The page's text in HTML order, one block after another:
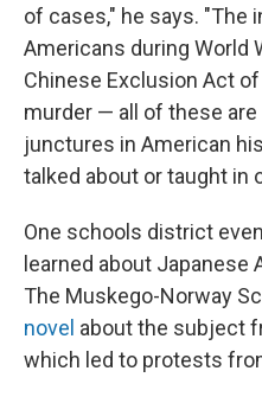
of cases," he says. "The
Americans during World
Chinese Exclusion Act
murder — all of these
junctures in American
talked about or taught in
One schools district
learned about Japanese
The Muskego-Norway
novel about the subject
which led to protests